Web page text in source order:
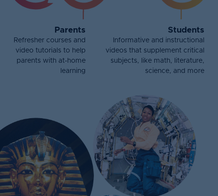
Parents
Refresher courses and
video tutorials to help
parents with at-home
learning
Students
Informative and instructional
videos that supplement critical
subjects, like math, literature,
science, and more